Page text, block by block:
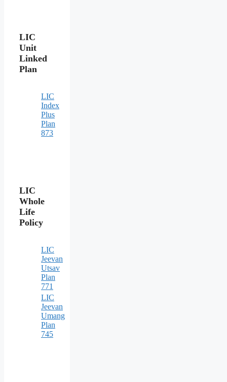
LIC
Unit
Linked
Plan
LIC
Index
Plus
Plan
873
LIC
Whole
Life
Policy
LIC
Jeevan
Utsav
Plan
771
LIC
Jeevan
Umang
Plan
745